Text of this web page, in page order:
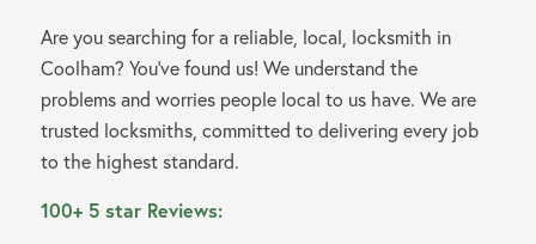
Are you searching for a reliable, local, locksmith in
Coolham? You’ve found us! We understand the
problems and worries people local to us have. We are
trusted locksmiths, committed to delivering every job
to the highest standard.
100+ 5 star Reviews: